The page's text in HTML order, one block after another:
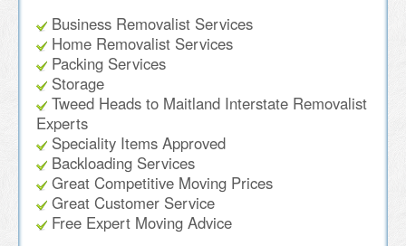
Business Removalist Services
Home Removalist Services
Packing Services
Storage
Tweed Heads to Maitland Interstate Removalist
Experts
Speciality Items Approved
Backloading Services
Great Competitive Moving Prices
Great Customer Service
Free Expert Moving Advice